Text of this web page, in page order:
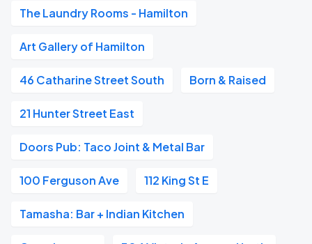
The Laundry Rooms - Hamilton
Art Gallery of Hamilton
46 Catharine Street South Born & Raised
21 Hunter Street East
Doors Pub: Taco Joint & Metal Bar
100 Ferguson Ave 112 King St E
Tamasha: Bar + Indian Kitchen